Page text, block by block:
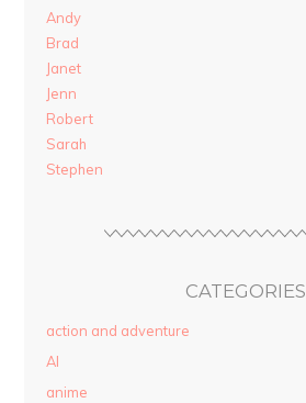
Andy
Brad
Janet
Jenn
Robert
Sarah
Stephen
CATEGORIES
action and adventure
AI
anime